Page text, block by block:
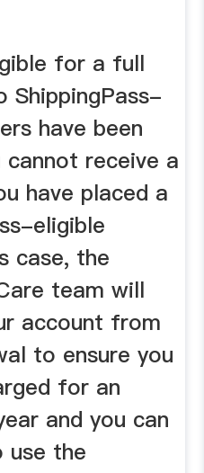
for a full
ShippingPass-
have been
cannot receive a
have placed a
eligible
case, the
team will
account from
to ensure you
for an
and you can
use the